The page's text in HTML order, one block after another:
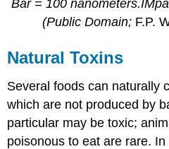
Bar = 100
(Public Domain; F.P.
Natural Toxins
Several foods can naturally
which are not produced by
particular may be toxic;
poisonous to eat are rare.